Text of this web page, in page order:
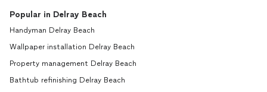
Popular in Delray Beach
Handyman Delray Beach
Wallpaper installation Delray Beach
Property management Delray Beach
Bathtub refinishing Delray Beach